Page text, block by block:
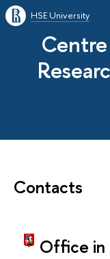
HSE University
Contacts
Office in